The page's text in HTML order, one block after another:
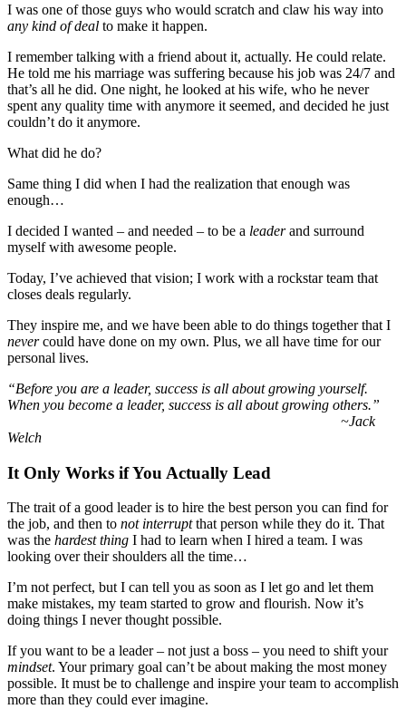
I was one of those guys who would scratch and claw his way into
any kind of deal to make it happen.
I remember talking with a friend about it, actually. He could relate.
He told me his marriage was suffering because his job was 24/7 and
that’s all he did. One night, he looked at his wife, who he never
spent any quality time with anymore it seemed, and decided he just
couldn’t do it anymore.
What did he do?
Same thing I did when I had the realization that enough was
enough…
I decided I wanted – and needed – to be a leaderand surround
myself with awesome people.
Today, I’ve achieved that vision; I work with a rockstar team that
closes deals regularly.
They inspire me, and we have been able to do things together that I
nevercould have done on my own. Plus, we all have time for our
personal lives.
“Before you are a leader, success is all about growing yourself.
When you become a leader, success is all about growing others.”
~Jack
Welch
It Only Works if You Actually Lead
The trait of a good leader is to hire the best person you can find for
the job, and then to not interruptthat person while they do it. That
was the hardest thing I had to learn when I hired a team. I was
looking over their shoulders all the time…
I’m not perfect, but I can tell you as soon as I let go and let them
make mistakes, my team started to grow and flourish. Now it’s
doing things I never thought possible.
If you want to be a leader – not just a boss – you need to shift your
mindset. Your primary goal can’t be about making the most money
possible. It must be to challenge and inspire your team to accomplish
more than they could ever imagine.